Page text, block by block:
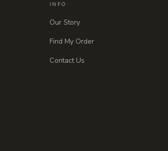
INFO
Our Story
Find My Order
Contact Us